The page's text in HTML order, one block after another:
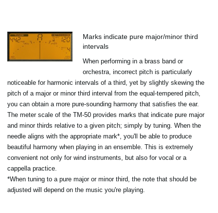
Marks indicate pure major/minor third
intervals
When performing in a brass band or
orchestra, incorrect pitch is particularly
noticeable for harmonic intervals of a third, yet by slightly skewing the
pitch of a major or minor third interval from the equal-tempered pitch,
you can obtain a more pure-sounding harmony that satisfies the ear.
The meter scale of the TM-50 provides marks that indicate pure major
and minor thirds relative to a given pitch; simply by tuning. When the
needle aligns with the appropriate mark*, you'll be able to produce
beautiful harmony when playing in an ensemble. This is extremely
convenient not only for wind instruments, but also for vocal or a
cappella practice.
*When tuning to a pure major or minor third, the note that should be
adjusted will depend on the music you're playing.